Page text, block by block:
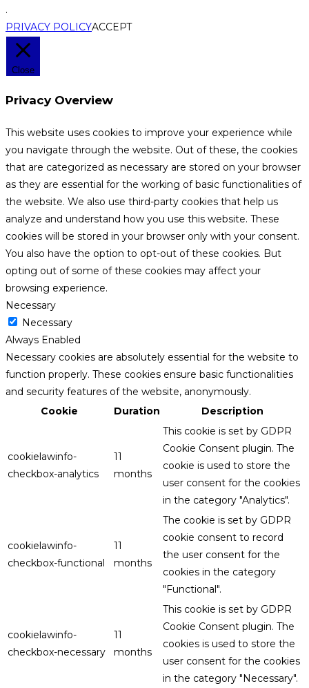
.
PRIVACY POLICYACCEPT
Close
Privacy Overview
This website uses cookies to improve your experience while
you navigate through the website. Out of these, the cookies
that are categorized as necessary are stored on your browser
as they are essential for the working of basic functionalities of
the website. We also use third-party cookies that help us
analyze and understand how you use this website. These
cookies will be stored in your browser only with your consent.
You also have the option to opt-out of these cookies. But
opting out of some of these cookies may affect your
browsing experience.
Necessary
Necessary
Always Enabled
Necessary cookies are absolutely essential for the website to
function properly. These cookies ensure basic functionalities
and security features of the website, anonymously.
Cookie
Duration Description
cookielawinfo-
checkbox-analytics
11
months
This cookie is set by GDPR
Cookie Consent plugin. The
cookie is used to store the
user consent for the cookies
in the category "Analytics".
cookielawinfo-
checkbox-functional
11
months
The cookie is set by GDPR
cookie consent to record
the user consent for the
cookies in the category
"Functional".
cookielawinfo-
checkbox-necessary
11
months
This cookie is set by GDPR
Cookie Consent plugin. The
cookies is used to store the
user consent for the cookies
in the category "Necessary".